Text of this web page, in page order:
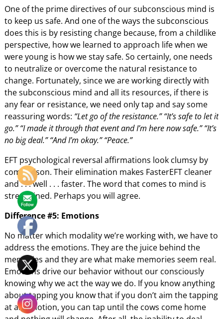
One of the prime directives of our subconscious mind is
to keep us safe. And one of the ways the subconscious
does this is by resisting change because, from a childlike
perspective, how we learned to approach life when we
were young is how we stay safe. So certainly, one needs
to neutralize or overcome the natural resistance to
change. Fortunately, since we are working directly with
the subconscious mind and all its resources, if there is
any fear or resistance, we need only tap and say some
reassuring words: “Let go of the resistance.” “It’s safe to let it
go.” “I made it through that event and I’m here now safe.” “It’s
no big deal.” “And I’m okay.” “Peace.”
EFT psychological reversal affirmations look clumsy by
comparison. Their elimination makes FasterEFT cleaner
and . . . well . . . faster. The word that comes to mind is
streamlined. Perhaps you will agree.
Difference #5: Emotions
No matter which modality we’re working with, we have to
address the emotions. They are the juice behind the
memories and they are what make memories seem real.
Emotions drive our behavior without our consciously
knowing why we act the way we do. If you know anything
about tapping you know that if you don’t aim the tapping
at an emotion, you can tap until the cows come home